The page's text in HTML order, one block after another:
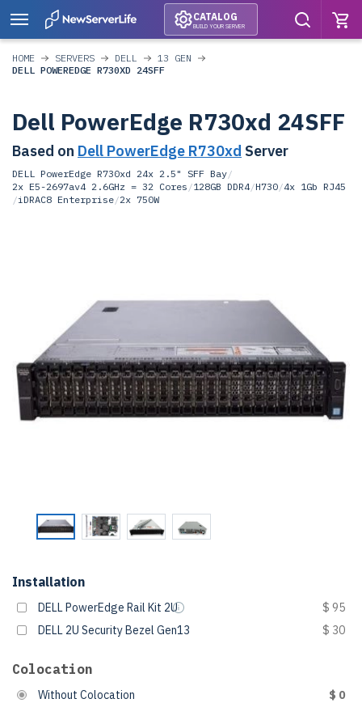
CATALOG
BUILD YOUR SERVER
HOME SERVERS DELL
13 GEN
DELL POWEREDGE R730XD 24SFF
Dell PowerEdge R730xd 24SFF
Based on Dell PowerEdge R730xd Server
DELL PowerEdge R730xd 24x 2.5" SFF Bay/
2x E5-2697av4 2.6GHz = 32 Cores /128GB DDR4/H730/4x 1Gb RJ45
/iDRAC8 Enterprise/2x 750W
Installation
DELL PowerEdge Rail Kit 2U
$ 95
DELL 2U Security Bezel Gen13
$ 30
Colocation
Without Colocation
$ 0